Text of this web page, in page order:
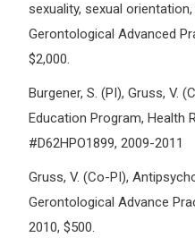
sexuality, sexual
Gerontological Advanced
$2,000.
Burgener, S. (PI), Gruss, V.
Education Program, Health
#D62HPO1899, 2009-2011
Gruss, V. (Co-PI),
Gerontological Advance
2010, $500.